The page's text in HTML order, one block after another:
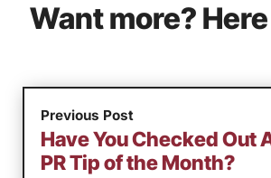
Want more?
Previous Post
Have You Checked Out
PR Tip of the Month?